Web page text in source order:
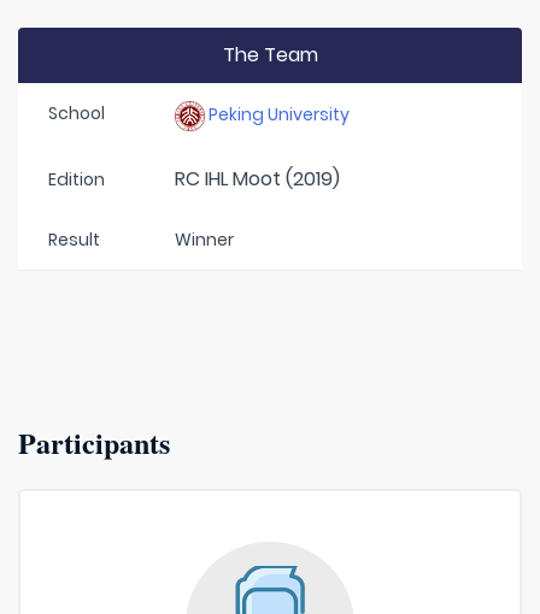
The Team
School Peking University
Edition RC IHL Moot (2019)
Result Winner
Participants